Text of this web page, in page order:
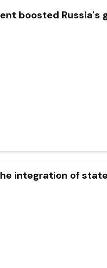
boosted Russia's
integration of